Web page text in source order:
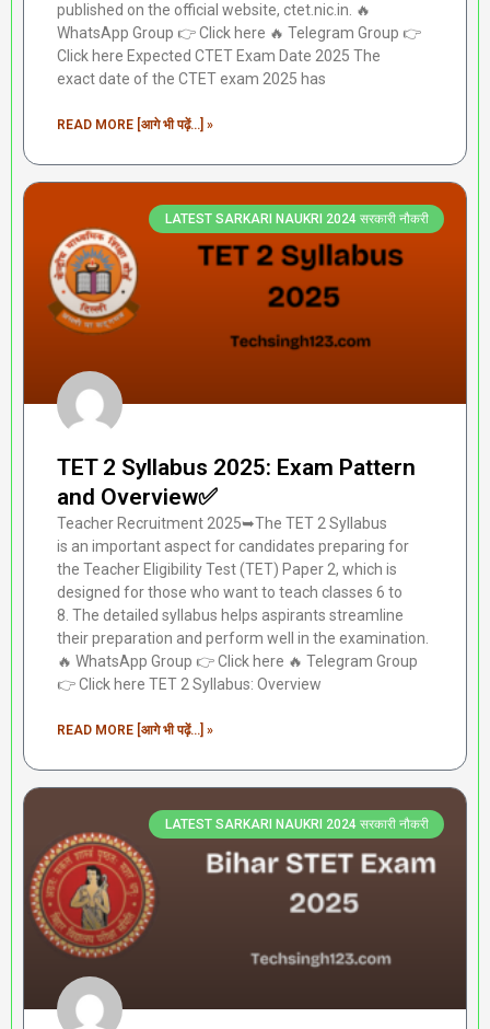
published on the official website, ctet.nic.in. 🔥
WhatsApp Group 👉 Click here ‎️‍🔥 Telegram Group 👉
Click here Expected CTET Exam Date 2025 The
exact date of the CTET exam 2025 has
READ MORE [आगे भी पढ़ें...] »
LATEST SARKARI NAUKRI 2024 सरकारी नौकरी
TET 2 Syllabus 2025: Exam Pattern
and Overview✅
Teacher Recruitment 2025➥The TET 2 Syllabus
is an important aspect for candidates preparing for
the Teacher Eligibility Test (TET) Paper 2, which is
designed for those who want to teach classes 6 to
8. The detailed syllabus helps aspirants streamline
their preparation and perform well in the examination.
🔥 WhatsApp Group 👉 Click here ‎️‍🔥 Telegram Group
👉 Click here TET 2 Syllabus: Overview
READ MORE [आगे भी पढ़ें...] »
LATEST SARKARI NAUKRI 2024 सरकारी नौकरी